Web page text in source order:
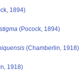
1894)
(Pocock, 1894)
(Chamberlin, 1918)
1918)